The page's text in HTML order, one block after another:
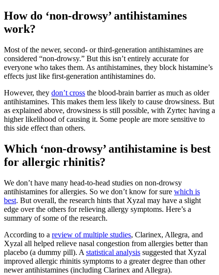
How do ‘non-drowsy’ antihistamines
work?
Most of the newer, second- or third-generation antihistamines are
considered “non-drowsy.” But this isn’t entirely accurate for
everyone who takes them. As antihistamines, they block histamine’s
effects just like first-generation antihistamines do.
However, they don’t cross the blood-brain barrier as much as older
antihistamines. This makes them less likely to cause drowsiness. But
as explained above, drowsiness is still possible, with Zyrtec having a
higher likelihood of causing it. Some people are more sensitive to
this side effect than others.
Which ‘non-drowsy’ antihistamine is best
for allergic rhinitis?
We don’t have many head-to-head studies on non-drowsy
antihistamines for allergies. So we don’t know for sure which is
best. But overall, the research hints that Xyzal may have a slight
edge over the others for relieving allergy symptoms. Here’s a
summary of some of the research.
According to a review of multiple studies, Clarinex, Allegra, and
Xyzal all helped relieve nasal congestion from allergies better than
placebo (a dummy pill). A statistical analysis suggested that Xyzal
improved allergic rhinitis symptoms to a greater degree than other
newer antihistamines (including Clarinex and Allegra).